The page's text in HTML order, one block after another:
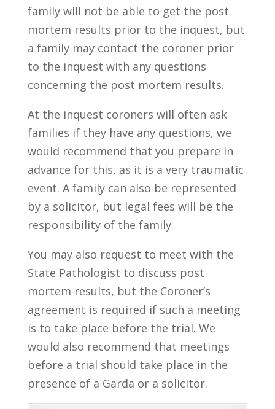
family will not be able to get the post
mortem results prior to the inquest, but
a family may contact the coroner prior
to the inquest with any questions
concerning the post mortem results.
At the inquest coroners will often ask
families if they have any questions, we
would recommend that you prepare in
advance for this, as it is a very traumatic
event. A family can also be represented
by a solicitor, but legal fees will be the
responsibility of the family.
You may also request to meet with the
State Pathologist to discuss post
mortem results, but the Coroner’s
agreement is required if such a meeting
is to take place before the trial. We
would also recommend that meetings
before a trial should take place in the
presence of a Garda or a solicitor.